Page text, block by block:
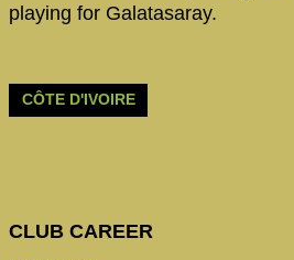
playing for Galatasaray.
CÔTE D'IVOIRE
CLUB CAREER